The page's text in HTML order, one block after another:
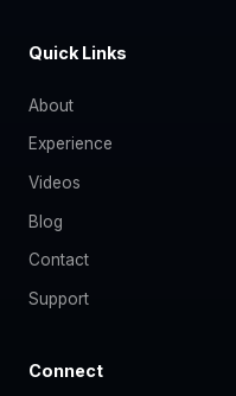
Quick Links
About
Experience
Videos
Blog
Contact
Support
Connect